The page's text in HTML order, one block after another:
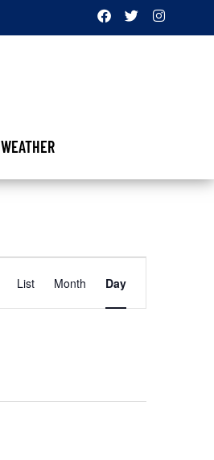
WEATHER
Views
List Month Day